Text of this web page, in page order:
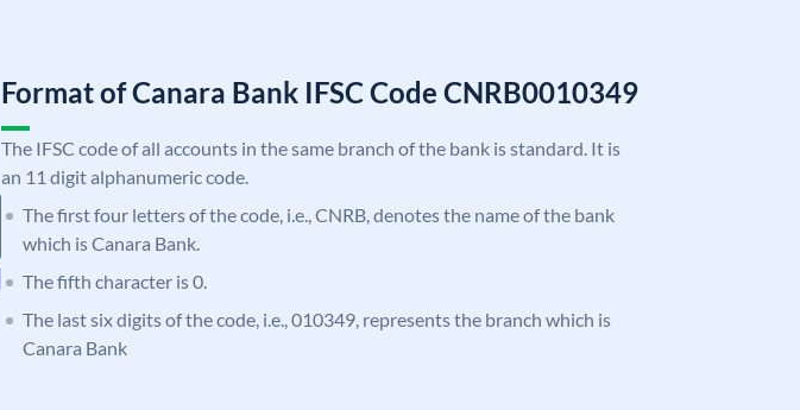
Format of Canara Bank IFSC Code CNRB0010349
The IFSC code of all accounts in the same branch of the bank is standard. It is
an 11 digit alphanumeric code.
The first four letters of the code, i.e., CNRB, denotes the name of the bank
which is Canara Bank.
The fifth character is 0.
The last six digits of the code, i.e., 010349, represents the branch which is
Canara Bank